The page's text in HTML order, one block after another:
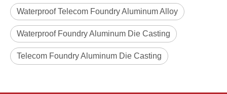
aluminum alloy custom power box
Waterproof Telecom Foundry Aluminum Alloy
Waterproof Foundry Aluminum Die Casting
Telecom Foundry Aluminum Die Casting